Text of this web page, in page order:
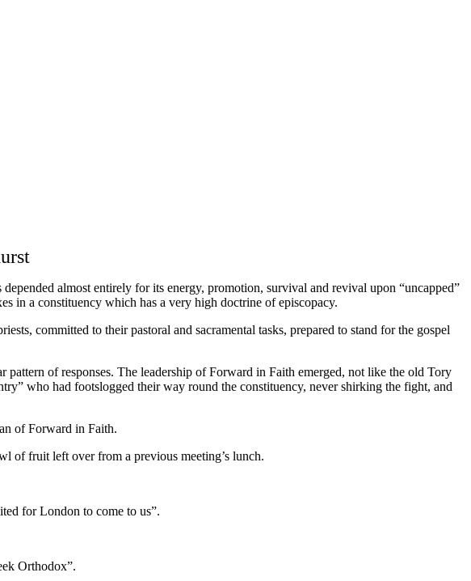
almost entirely for its energy, promotion, survival and revival upon “uncapped”
in a constituency which has a very high doctrine of episcopacy.
committed to their pastoral and sacramental tasks, prepared to stand for the gospel
of responses. The leadership of Forward in Faith emerged, not like the old Tory
who had footslogged their way round the constituency, never shirking the fight, and
of Forward in Faith.
of fruit left over from a previous meeting’s lunch.
for London to come to us”.
Orthodox”.